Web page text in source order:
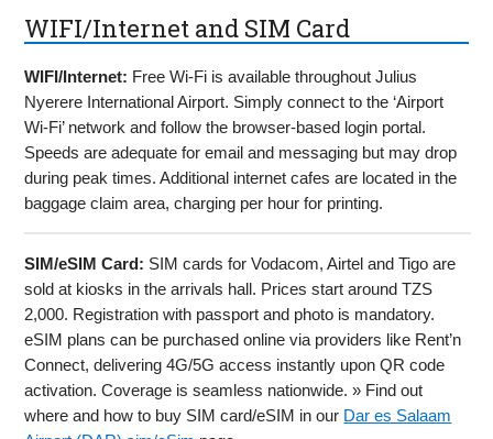
WIFI/Internet and SIM Card
WIFI/Internet: Free Wi-Fi is available throughout Julius
Nyerere International Airport. Simply connect to the ‘Airport
Wi-Fi’ network and follow the browser-based login portal.
Speeds are adequate for email and messaging but may drop
during peak times. Additional internet cafes are located in the
baggage claim area, charging per hour for printing.
SIM/eSIM Card: SIM cards for Vodacom, Airtel and Tigo are
sold at kiosks in the arrivals hall. Prices start around TZS
2,000. Registration with passport and photo is mandatory.
eSIM plans can be purchased online via providers like Rent’n
Connect, delivering 4G/5G access instantly upon QR code
activation. Coverage is seamless nationwide. » Find out
where and how to buy SIM card/eSIM in our Dar es Salaam